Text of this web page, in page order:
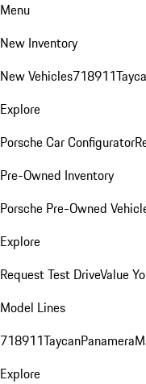
Menu
New Inventory
New Vehicles718911
Explore
Porsche Car Configurator
Pre-Owned Inventory
Porsche Pre-Owned
Explore
Request Test DriveValue
Model Lines
718911TaycanPanamera
Explore